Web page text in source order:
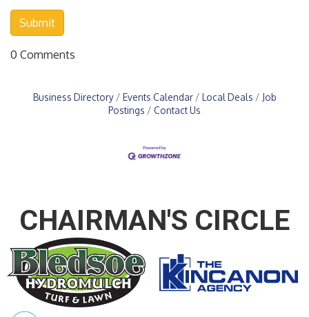
0 Comments
Business Directory Events Calendar Local Deals
Job
Postings
Contact Us
CHAIRMAN'S CIRCLE